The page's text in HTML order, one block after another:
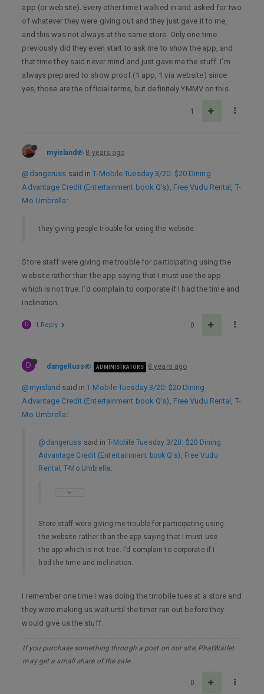
app (or website). Every other time I walked in and asked for two
of whatever they were giving out and they just gave it to me,
and this was not always at the same store. Only one time
previously did they even start to ask me to show the app, and
that time they said never mind and just gave me the stuff. I’m
always prepared to show proof (1 app, 1 via website) since
yes, those are the official terms, but definitely YMMV on this.
1
myisland 8 years ago
@dangeruss said inT-Mobile Tuesday 3/20: $20 Dining
Advantage Credit (Entertainment book Q's), Free Vudu Rental, T-
Mo Umbrella :
they giving people trouble for using the website
Store staff were giving me trouble for participating using the
website rather than the app saying that I must use the app
which is not true. I’d complain to corporate if I had the time and
inclination.
0
D 1 Reply
D dangeRuss ADMINISTRATORS 8 years ago
@myisland said inT-Mobile Tuesday 3/20: $20 Dining
Advantage Credit (Entertainment book Q's), Free Vudu Rental, T-
Mo Umbrella :
@dangeruss said inT-Mobile Tuesday 3/20: $20 Dining
Advantage Credit (Entertainment book Q's), Free Vudu
Rental, T-Mo Umbrella :
Store staff were giving me trouble for participating using
the website rather than the app saying that I must use
the app which is not true. I’d complain to corporate if I
had the time and inclination.
I remember one time I was doing the tmobile tues at a store and
they were making us wait until the timer ran out before they
would give us the stuff.
If you purchase something through a post on our site, PhatWallet
may get a small share of the sale.
0